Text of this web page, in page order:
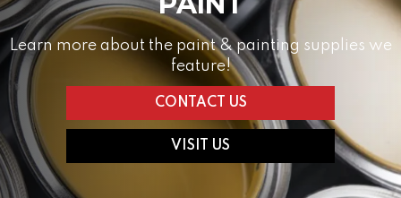
Learn more about the paint & painting supplies we
feature!
CONTACT US
VISIT US